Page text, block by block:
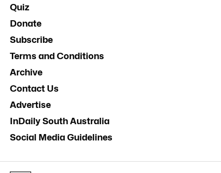
Quiz
Donate
Subscribe
Terms and Conditions
Archive
Contact Us
Advertise
InDaily South Australia
Social Media Guidelines